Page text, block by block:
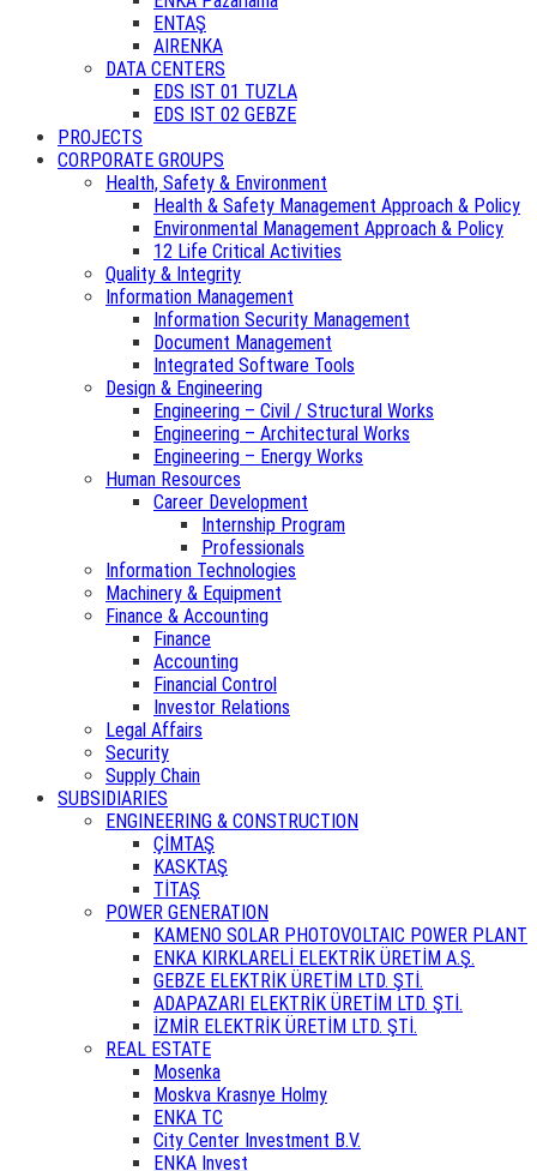
ENTAŞ
AIRENKA
DATA CENTERS
EDS IST 01 TUZLA
EDS IST 02 GEBZE
PROJECTS
CORPORATE GROUPS
Health, Safety & Environment
Health & Safety Management Approach & Policy
Environmental Management Approach & Policy
12 Life Critical Activities
Quality & Integrity
Information Management
Information Security Management
Document Management
Integrated Software Tools
Design & Engineering
Engineering – Civil / Structural Works
Engineering – Architectural Works
Engineering – Energy Works
Human Resources
Career Development
Internship Program
Professionals
Information Technologies
Machinery & Equipment
Finance & Accounting
Finance
Accounting
Financial Control
Investor Relations
Legal Affairs
Security
Supply Chain
SUBSIDIARIES
ENGINEERING & CONSTRUCTION
ÇİMTAŞ
KASKTAŞ
TİTAŞ
POWER GENERATION
KAMENO SOLAR PHOTOVOLTAIC POWER PLANT
ENKA KIRKLARELİ ELEKTRİK ÜRETİM A.Ş.
GEBZE ELEKTRİK ÜRETİM LTD. ŞTİ.
ADAPAZARI ELEKTRİK ÜRETİM LTD. ŞTİ.
İZMİR ELEKTRİK ÜRETİM LTD. ŞTİ.
REAL ESTATE
Mosenka
Moskva Krasnye Holmy
ENKA TC
City Center Investment B.V.
ENKA Invest